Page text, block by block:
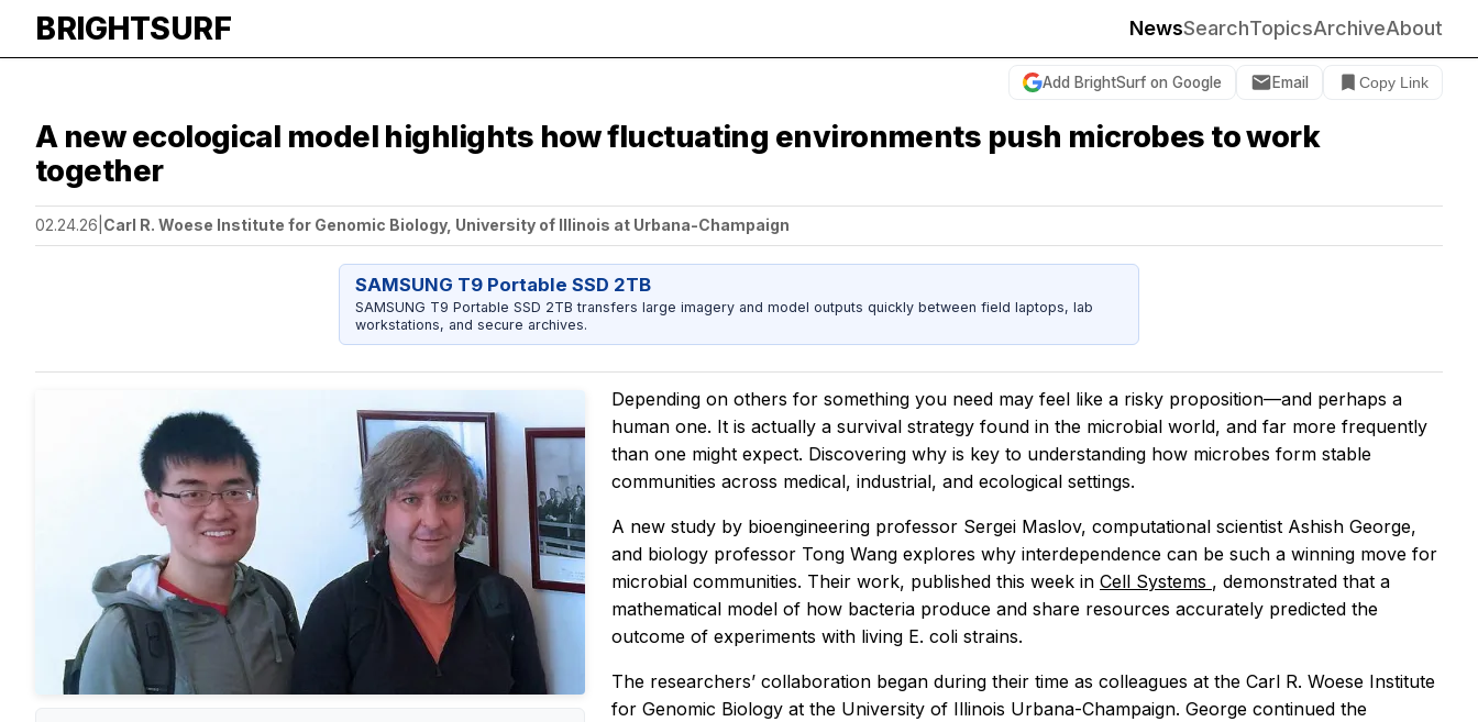
BRIGHTSURF NewsSearchTopicsArchiveAbout
Add BrightSurf on Google Email Copy Link
A new ecological model highlights how fluctuating environments push microbes to work
together
02.24.26 Carl R. Woese Institute for Genomic Biology, University of Illinois at Urbana-Champaign
SAMSUNG T9 Portable SSD 2TB
SAMSUNG T9 Portable SSD 2TB transfers large imagery and model outputs quickly between field laptops, lab
workstations, and secure archives.
Depending on others for something you need may feel like a risky proposition—and perhaps a
human one. It is actually a survival strategy found in the microbial world, and far more frequently
than one might expect. Discovering why is key to understanding how microbes form stable
communities across medical, industrial, and ecological settings.
A new study by bioengineering professor Sergei Maslov, computational scientist Ashish George,
and biology professor Tong Wang explores why interdependence can be such a winning move for
microbial communities. Their work, published this week in Cell Systems , demonstrated that a
mathematical model of how bacteria produce and share resources accurately predicted the
outcome of experiments with living E. coli strains.
The researchers’ collaboration began during their time as colleagues at the Carl R. Woese Institute
for Genomic Biology at the University of Illinois Urbana-Champaign. George continued the